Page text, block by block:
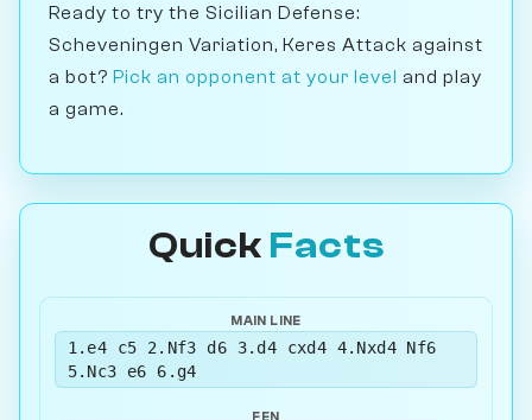
Ready to try the Sicilian Defense:
Scheveningen Variation, Keres Attack against
a bot? Pick an opponent at your level and play
a game.
Quick Facts
MAIN LINE
1.e4 c5 2.Nf3 d6 3.d4 cxd4 4.Nxd4 Nf6
5.Nc3 e6 6.g4